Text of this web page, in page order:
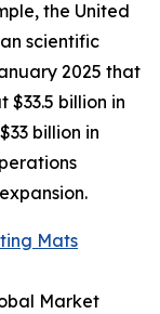
the United
scientific
2025 that
$33.5 billion in
billion in
Mats
Market